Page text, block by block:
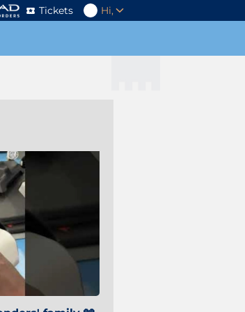
Tickets Hi,